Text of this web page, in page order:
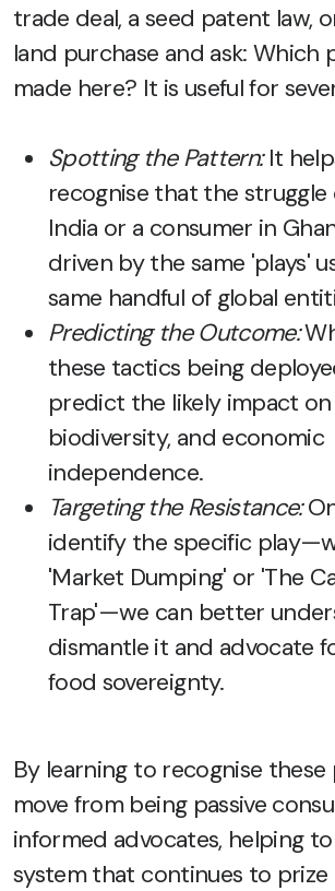
trade deal, a seed patent law,
land purchase and ask: Which
made here? It is useful for
Spotting the Pattern:It
recognise that the struggle
India or a consumer in
driven by the same 'plays'
same handful of global
Predicting the Outcome:
these tactics being
predict the likely impact on
biodiversity, and economic
independence.
Targeting the Resistance:
identify the specific
'Market Dumping' or 'The
Trap'—we can better
dismantle it and advocate
food sovereignty.
By learning to recognise these
move from being passive
informed advocates, helping
system that continues to